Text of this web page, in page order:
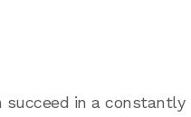
in a constantly